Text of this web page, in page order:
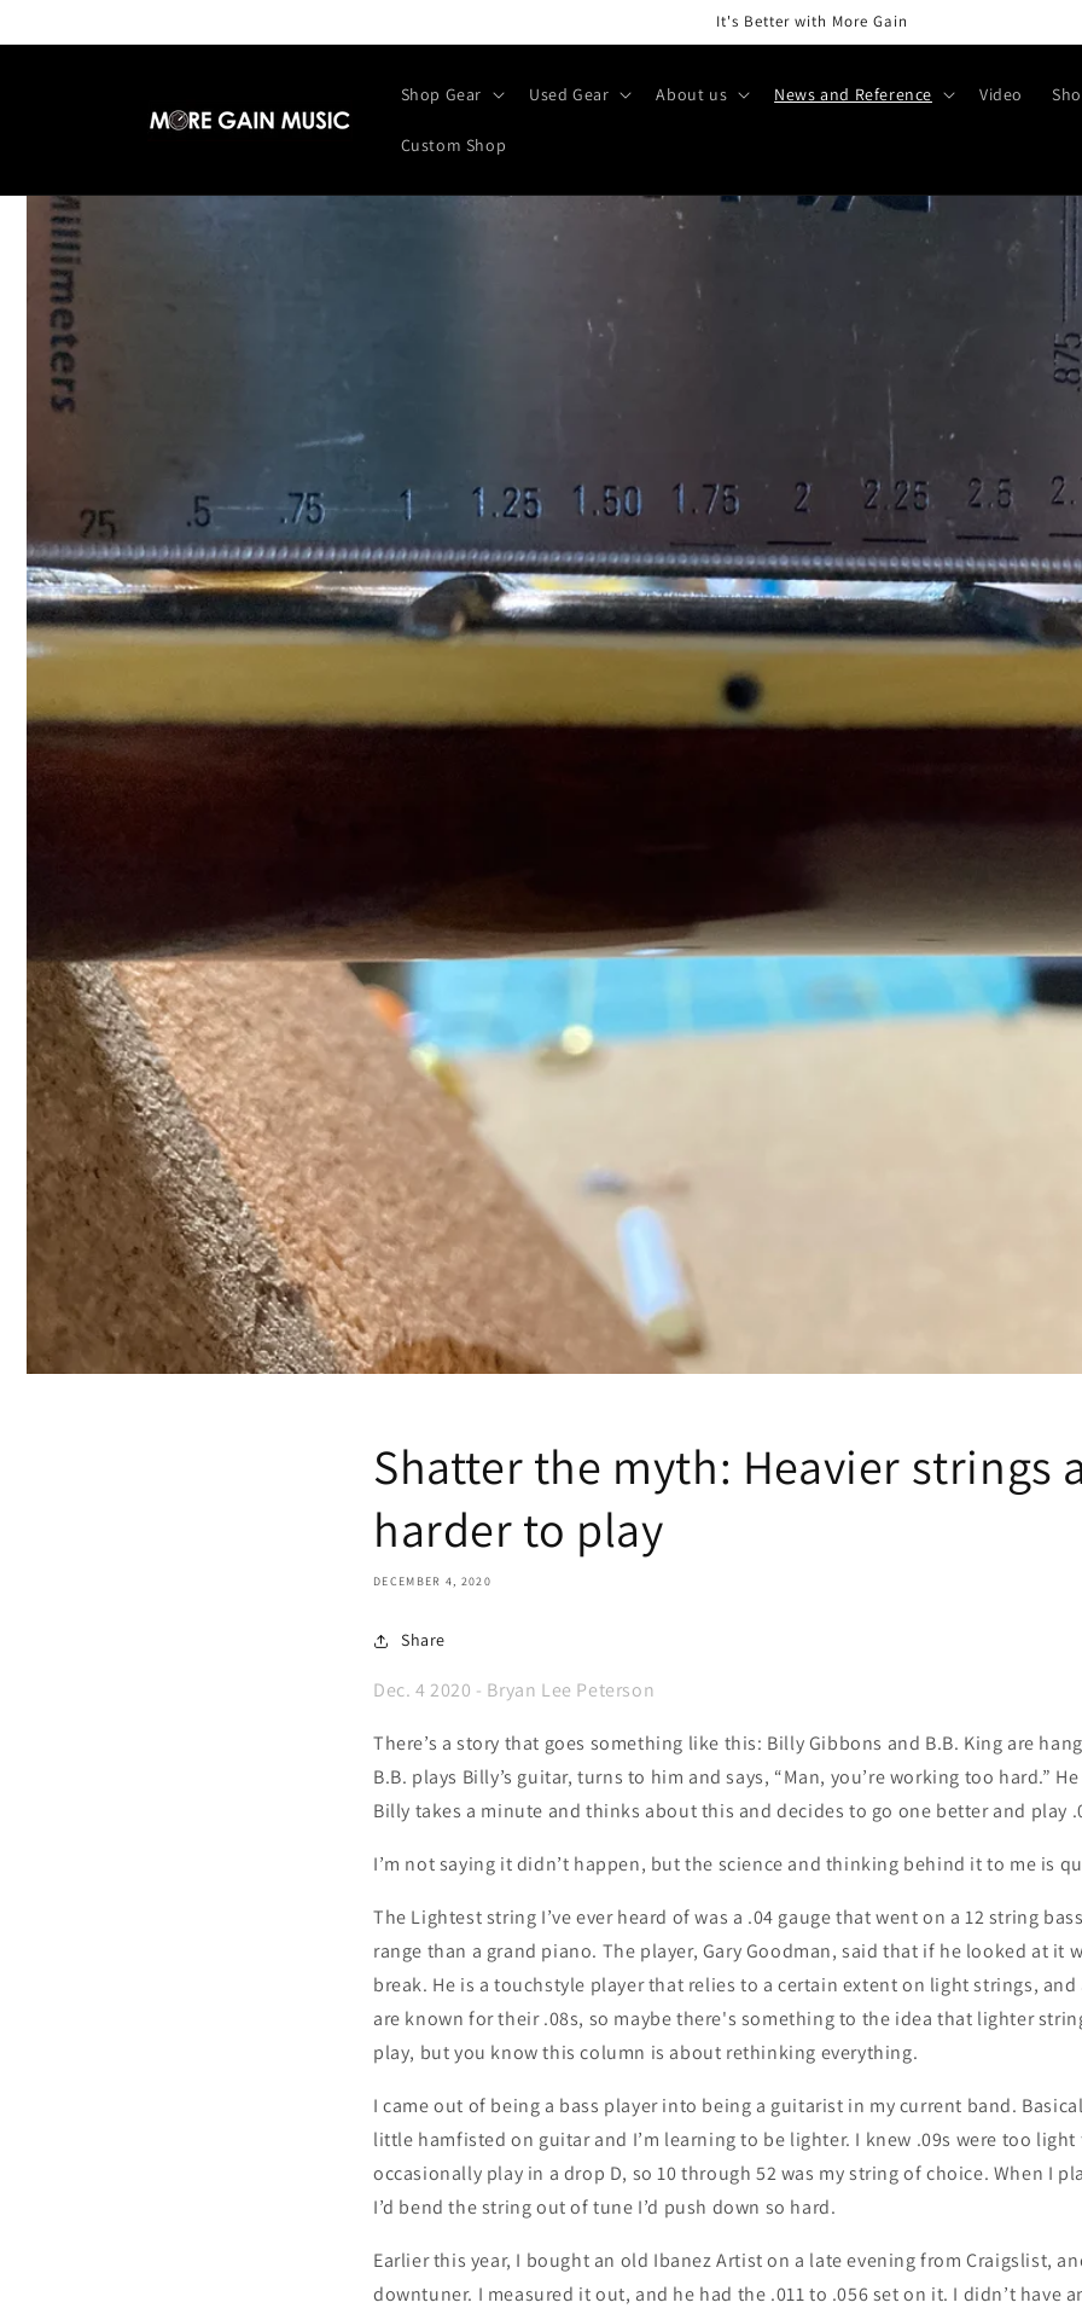
It's Better with More Gain
Shop Gear Used Gear About us News and Reference Video
Custom Shop
Shatter the myth: Heavier strings
harder to play
DECEMBER 4, 2020
Share
Dec. 4 2020 - Bryan Lee Peterson
There’s a story that goes something like this: Billy Gibbons and B.B. King are
B.B. plays Billy’s guitar, turns to him and says, “Man, you’re working too hard.”
Billy takes a minute and thinks about this and decides to go one better and play
I’m not saying it didn’t happen, but the science and thinking behind it to me is
The Lightest string I’ve ever heard of was a .04 gauge that went on a 12 string
range than a grand piano. The player, Gary Goodman, said that if he looked at it
break. He is a touchstyle player that relies to a certain extent on light strings,
are known for their .08s, so maybe there's something to the idea that lighter
play, but you know this column is about rethinking everything.
I came out of being a bass player into being a guitarist in my current band.
little hamfisted on guitar and I’m learning to be lighter. I knew .09s were too light
occasionally play in a drop D, so 10 through 52 was my string of choice. When I
I’d bend the string out of tune I’d push down so hard.
Earlier this year, I bought an old Ibanez Artist on a late evening from Craigslist,
downtuner. I measured it out, and he had the .011 to .056 set on it. I didn’t have